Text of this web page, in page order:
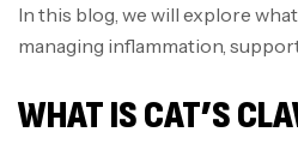
In this blog, we will explore
managing inflammation,
WHAT IS CAT’S